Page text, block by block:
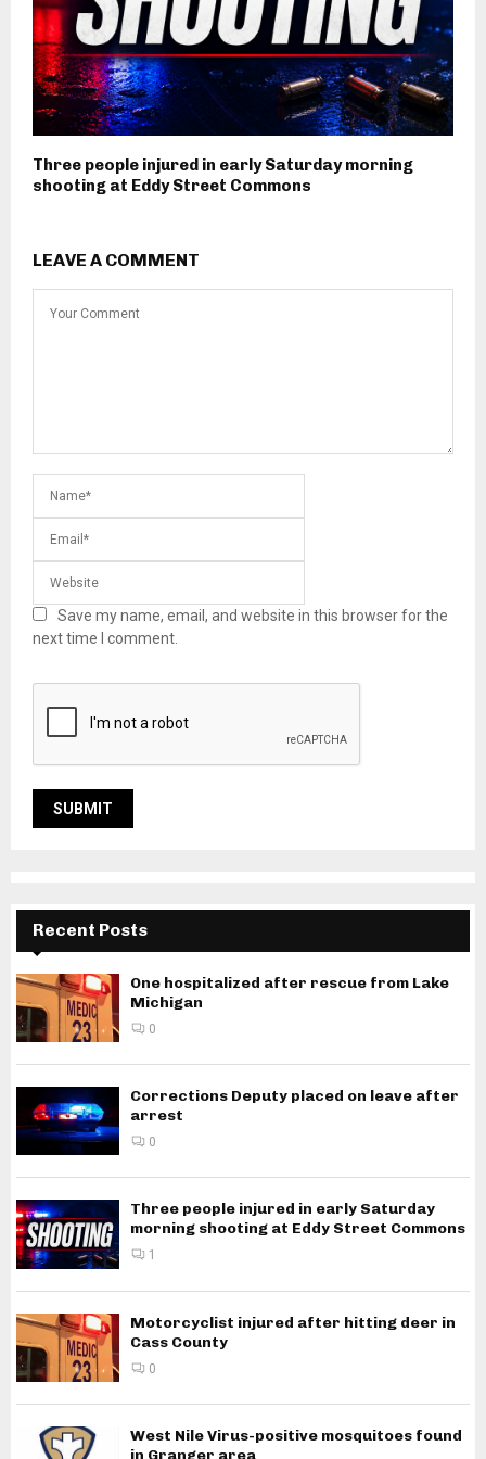
Three people injured in early Saturday morning
shooting at Eddy Street Commons
LEAVE A COMMENT
Save my name, email, and website in this browser for the
next time I comment.
Recent Posts
One hospitalized after rescue from Lake
Michigan
0
Corrections Deputy placed on leave after
arrest
0
Three people injured in early Saturday
morning shooting at Eddy Street Commons
1
Motorcyclist injured after hitting deer in
Cass County
0
West Nile Virus-positive mosquitoes found
in Granger area